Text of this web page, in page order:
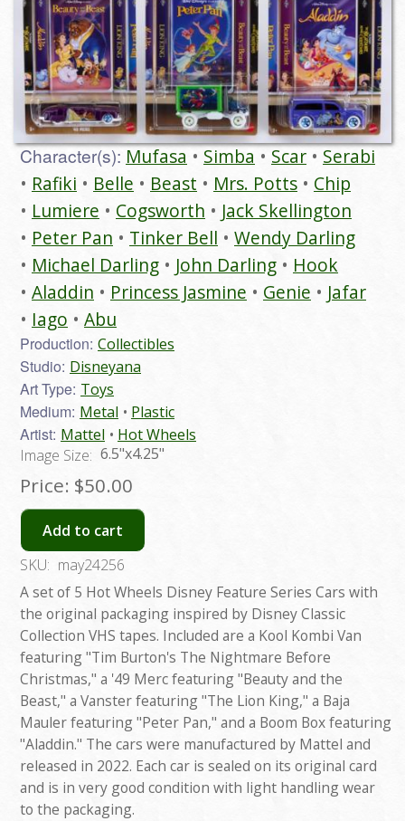
Character(s): Mufasa Simba Scar
Serabi
Rafiki
Belle Beast Mrs. Potts
Chip
Lumiere
Cogsworth
Jack Skellington
Peter Pan
Tinker Bell
Wendy Darling
Michael Darling
John Darling
Hook
Aladdin
Princess Jasmine Genie
Jafar
Iago
Abu
Production: Collectibles
Studio: Disneyana
Art Type: Toys
Medium: Metal Plastic
Artist: Mattel
Hot Wheels
Image Size: 6.5"x4.25"
Price: $50.00
Add to cart
SKU: may24256
A set of 5 Hot Wheels Disney Feature Series Cars with
the original packaging inspired by Disney Classic
Collection VHS tapes. Included are a Kool Kombi Van
featuring "Tim Burton's The Nightmare Before
Christmas," a '49 Merc featuring "Beauty and the
Beast," a Vanster featuring "The Lion King," a Baja
Mauler featuring "Peter Pan," and a Boom Box featuring
"Aladdin." The cars were manufactured by Mattel and
released in 2022. Each car is sealed on its original card
and is in very good condition with light handling wear
to the packaging.